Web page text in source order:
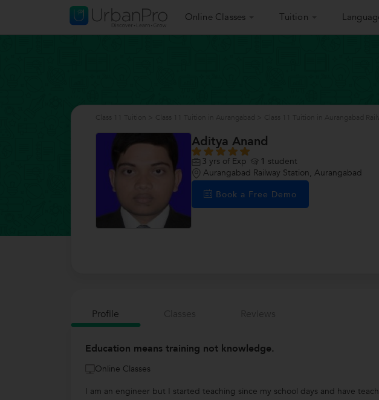
Online Classes Tuition
Aditya Anand
3 yrs of Exp 1 student
Aurangabad Railway Station, Aurangabad
Book a Free Demo
Profile
Education means training not knowledge.
Online Classes
I am an engineer but I started teaching since my school days and have